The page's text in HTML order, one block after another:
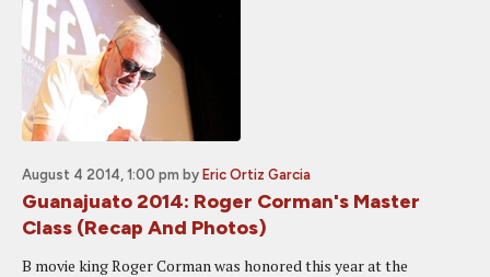
August 4 2014, 1:00 pm by Eric Ortiz Garcia
Guanajuato 2014: Roger Corman's Master
Class (Recap And Photos)
B movie king Roger Corman was honored this year at the